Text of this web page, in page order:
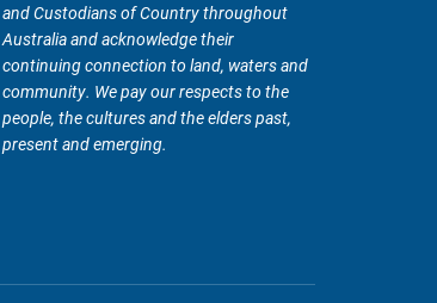
and Custodians of Country throughout
Australia and acknowledge their
continuing connection to land, waters and
community. We pay our respects to the
people, the cultures and the elders past,
present and emerging.